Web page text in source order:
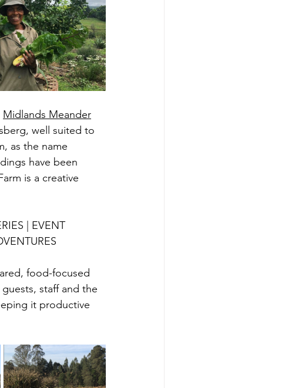
Midlands Meander
well suited to
as the name
have been
is a creative
| EVENT
food-focused
staff and the
it productive